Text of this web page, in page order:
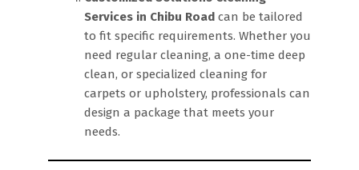
Services in Chibu Road can be tailored
to fit specific requirements. Whether you
need regular cleaning, a one-time deep
clean, or specialized cleaning for
carpets or upholstery, professionals can
design a package that meets your
needs.